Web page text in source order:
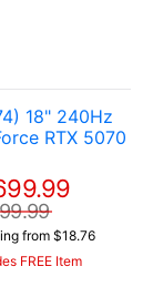
18" 240Hz
RTX 5070
from $18.76
FREE Item